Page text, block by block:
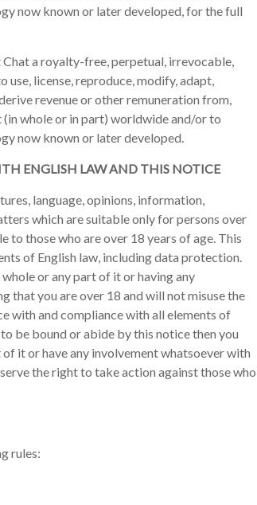
now known or later developed, for the full
a royalty-free, perpetual, irrevocable,
use, license, reproduce, modify, adapt,
revenue or other remuneration from,
whole or in part) worldwide and/or to
now known or later developed.
ENGLISH LAW AND THIS NOTICE
language, opinions, information,
which are suitable only for persons over
to those who are over 18 years of age. This
of English law, including data protection.
or any part of it or having any
that you are over 18 and will not misuse the
with and compliance with all elements of
be bound or abide by this notice then you
it or have any involvement whatsoever with
the right to take action against those who
rules: